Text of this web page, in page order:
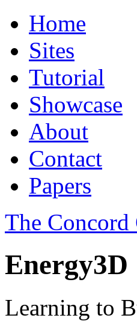
Home
Sites
Tutorial
Showcase
About
Contact
Papers
The
Energy3D
Learning to